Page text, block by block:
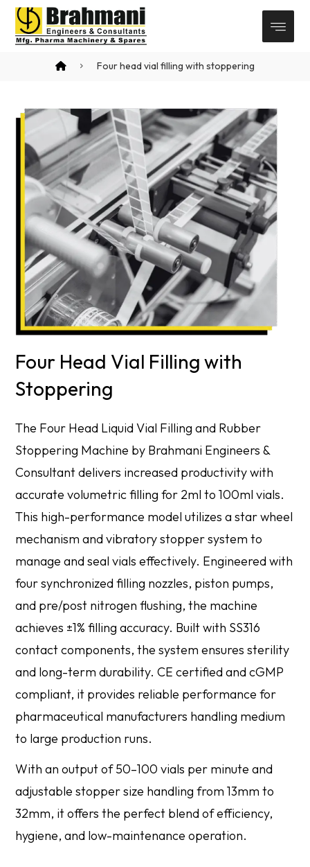
Four head vial filling with stoppering
Four Head Vial Filling with
Stoppering
The Four Head Liquid Vial Filling and Rubber
Stoppering Machine by Brahmani Engineers &
Consultant delivers increased productivity with
accurate volumetric filling for 2ml to 100ml vials.
This high-performance model utilizes a star wheel
mechanism and vibratory stopper system to
manage and seal vials effectively. Engineered with
four synchronized filling nozzles, piston pumps,
and pre/post nitrogen flushing, the machine
achieves ±1% filling accuracy. Built with SS316
contact components, the system ensures sterility
and long-term durability. CE certified and cGMP
compliant, it provides reliable performance for
pharmaceutical manufacturers handling medium
to large production runs.
With an output of 50–100 vials per minute and
adjustable stopper size handling from 13mm to
32mm, it offers the perfect blend of efficiency,
hygiene, and low-maintenance operation.